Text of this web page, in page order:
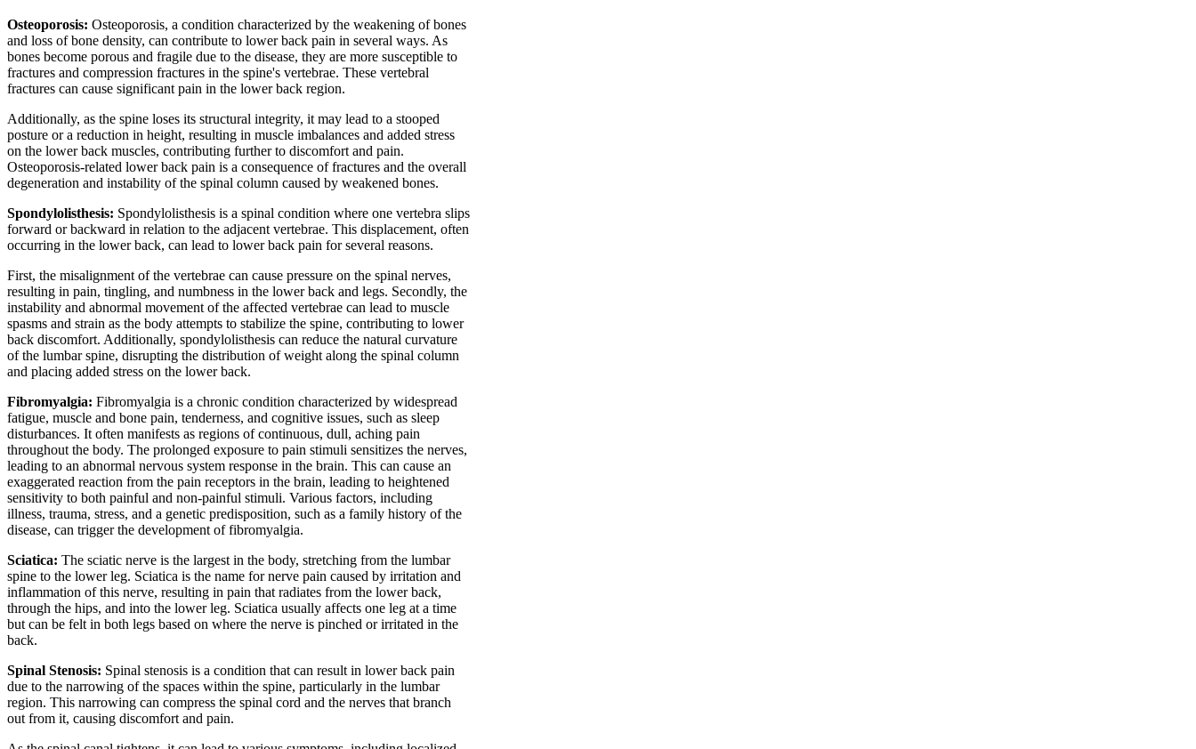
Osteoporosis: Osteoporosis, a condition characterized by the weakening of bones
and loss of bone density, can contribute to lower back pain in several ways. As
bones become porous and fragile due to the disease, they are more susceptible to
fractures and compression fractures in the spine's vertebrae. These vertebral
fractures can cause significant pain in the lower back region.
Additionally, as the spine loses its structural integrity, it may lead to a stooped
posture or a reduction in height, resulting in muscle imbalances and added stress
on the lower back muscles, contributing further to discomfort and pain.
Osteoporosis-related lower back pain is a consequence of fractures and the overall
degeneration and instability of the spinal column caused by weakened bones.
Spondylolisthesis: Spondylolisthesis is a spinal condition where one vertebra slips
forward or backward in relation to the adjacent vertebrae. This displacement, often
occurring in the lower back, can lead to lower back pain for several reasons.
First, the misalignment of the vertebrae can cause pressure on the spinal nerves,
resulting in pain, tingling, and numbness in the lower back and legs. Secondly, the
instability and abnormal movement of the affected vertebrae can lead to muscle
spasms and strain as the body attempts to stabilize the spine, contributing to lower
back discomfort. Additionally, spondylolisthesis can reduce the natural curvature
of the lumbar spine, disrupting the distribution of weight along the spinal column
and placing added stress on the lower back.
Fibromyalgia: Fibromyalgia is a chronic condition characterized by widespread
fatigue, muscle and bone pain, tenderness, and cognitive issues, such as sleep
disturbances. It often manifests as regions of continuous, dull, aching pain
throughout the body. The prolonged exposure to pain stimuli sensitizes the nerves,
leading to an abnormal nervous system response in the brain. This can cause an
exaggerated reaction from the pain receptors in the brain, leading to heightened
sensitivity to both painful and non-painful stimuli. Various factors, including
illness, trauma, stress, and a genetic predisposition, such as a family history of the
disease, can trigger the development of fibromyalgia.
Sciatica: The sciatic nerve is the largest in the body, stretching from the lumbar
spine to the lower leg. Sciatica is the name for nerve pain caused by irritation and
inflammation of this nerve, resulting in pain that radiates from the lower back,
through the hips, and into the lower leg. Sciatica usually affects one leg at a time
but can be felt in both legs based on where the nerve is pinched or irritated in the
back.
Spinal Stenosis: Spinal stenosis is a condition that can result in lower back pain
due to the narrowing of the spaces within the spine, particularly in the lumbar
region. This narrowing can compress the spinal cord and the nerves that branch
out from it, causing discomfort and pain.